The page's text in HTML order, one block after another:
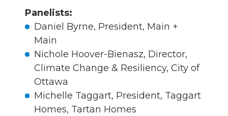
Panelists:
Daniel Byrne, President, Main +
Main
Nichole Hoover-Bienasz, Director,
Climate Change & Resiliency, City of
Ottawa
Michelle Taggart, President, Taggart
Homes, Tartan Homes